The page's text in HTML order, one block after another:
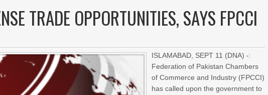
TRADE OPPORTUNITIES, SAYS FPCCI
ISLAMABAD, SEPT 11 (DNA) -:
Federation of Pakistan Chambers
of Commerce and Industry (FPCCI)
has called upon the government to